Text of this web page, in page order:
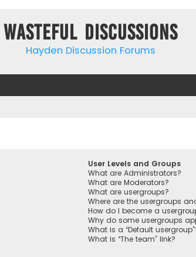
Wasteful Discussions
Hayden Discussion Forums
User Levels and Groups
What are Administrators?
What are Moderators?
What are usergroups?
Where are the usergroups
How do I become a
Why do some usergroups
What is a “Default
What is “The team” link?